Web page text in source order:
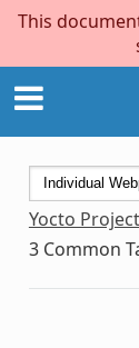
This
Yocto
3 Common